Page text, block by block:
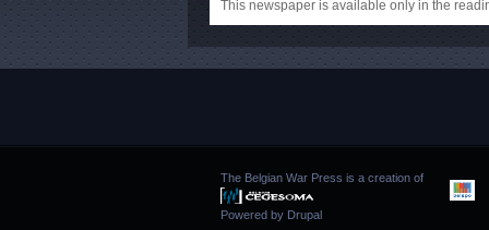
This newspaper is available only in the
The Belgian War Press is a creation of
Powered by Drupal